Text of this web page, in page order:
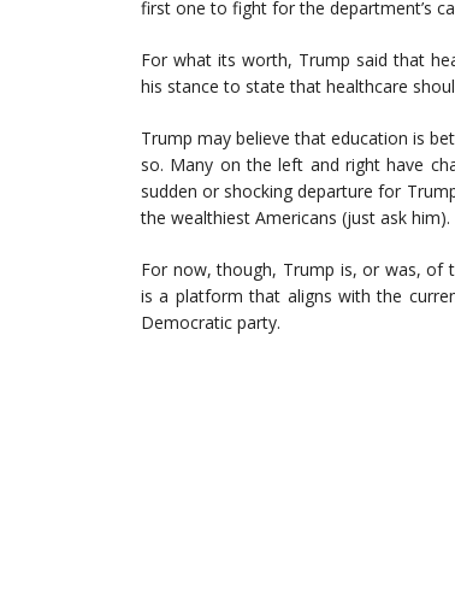
first one to fight for the department’s
For what its worth, Trump said that
his stance to state that healthcare
Trump may believe that education is
so. Many on the left and right have
sudden or shocking departure for
the wealthiest Americans (just ask him).
For now, though, Trump is, or was, of
is a platform that aligns with the
Democratic party.